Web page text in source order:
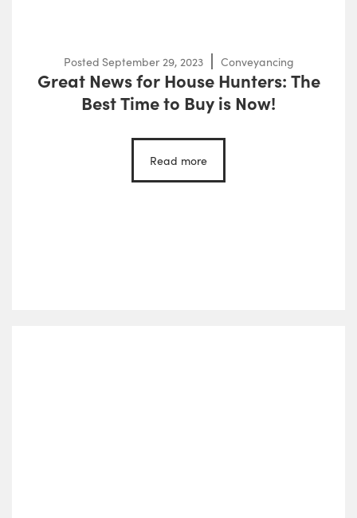
Posted September 29, 2023 Conveyancing
Great News for House Hunters: The
Best Time to Buy is Now!
Read more